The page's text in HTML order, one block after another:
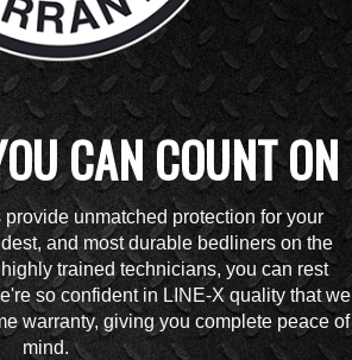
CAN COUNT ON
unmatched protection for your
and most durable bedliners on the
trained technicians, you can rest
so confident in LINE-X quality that we
warranty, giving you complete peace of
mind.